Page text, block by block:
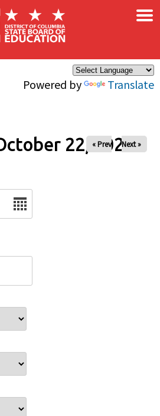
Powered by Translate
×
22, 2025
« Prev Next »